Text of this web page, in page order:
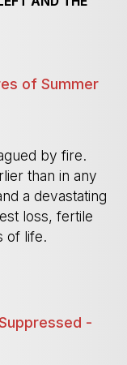
of Summer
by fire.
than in any
a devastating
loss, fertile
of life.
-